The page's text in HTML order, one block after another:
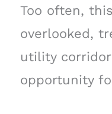
Too often,
overlooked,
utility
opportunity